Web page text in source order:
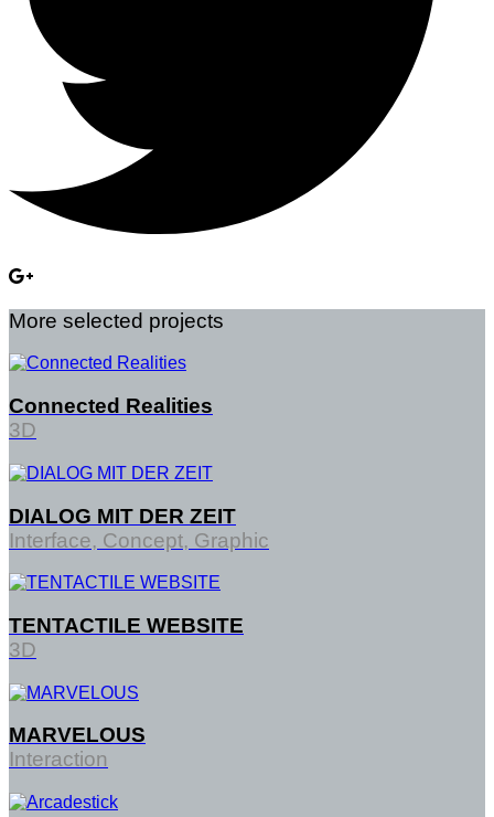
More selected projects
Connected Realities
3D
DIALOG MIT DER ZEIT
Interface, Concept, Graphic
TENTACTILE WEBSITE
3D
MARVELOUS
Interaction